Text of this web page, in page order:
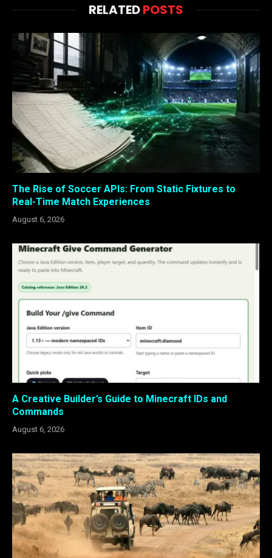
RELATEDPOSTS
The Rise of Soccer APIs: From Static Fixtures to
Real-Time Match Experiences
August 6, 2026
A Creative Builder’s Guide to Minecraft IDs and
Commands
August 6, 2026